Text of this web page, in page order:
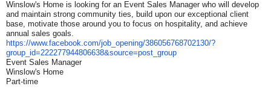
Winslow's Home is looking for an Event Sales Manager who will develop
and maintain strong community ties, build upon our exceptional client
base, motivate those around you to focus on hospitality, and achieve
annual sales goals.
https://www.facebook.com/job_ opening/386056768702130/?
group_id=222277944806638&source=post_group
Event Sales Manager
Winslow's Home
Part-time